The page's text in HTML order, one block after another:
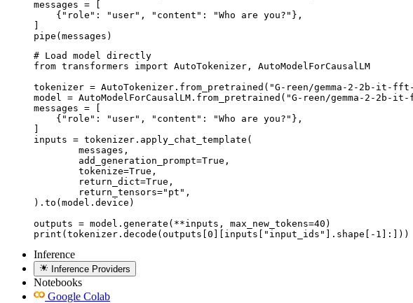
messages = [
    {"role": "user", "content": "Who are you?"},
]
pipe(messages)
# Load model directly
from transformers import AutoTokenizer, AutoModelForCausalLM
tokenizer = AutoTokenizer.from_pretrained("G-reen/gemma-2-2b-it-fft-
model = AutoModelForCausalLM.from_pretrained("G-reen/gemma-2-2b-
messages = [
    {"role": "user", "content": "Who are you?"},
]
inputs = tokenizer.apply_chat_template(
).to(model.device)
outputs = model.generate(**inputs, max_new_tokens=40)
print(tokenizer.decode(outputs[0][inputs["input_ids"].shape[-1]:]))
Inference
Inference Providers
Notebooks
Google Colab